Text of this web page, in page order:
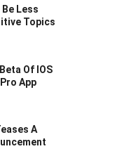
Less
Topics
Of IOS
App
A